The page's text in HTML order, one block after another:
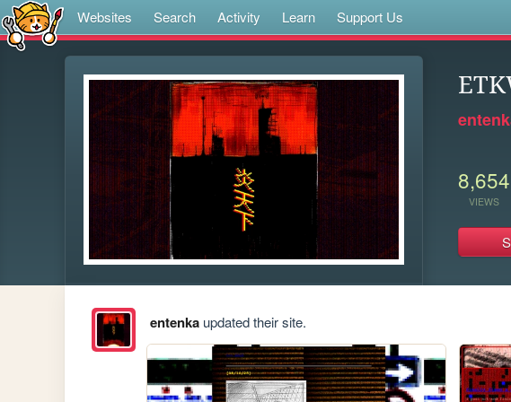
Websites Search Activity Learn Support Us
8,654
VIEWS
entenkaupdated their site.